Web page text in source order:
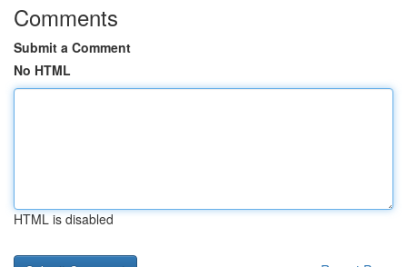
Comments
Submit a Comment
No HTML
HTML is disabled